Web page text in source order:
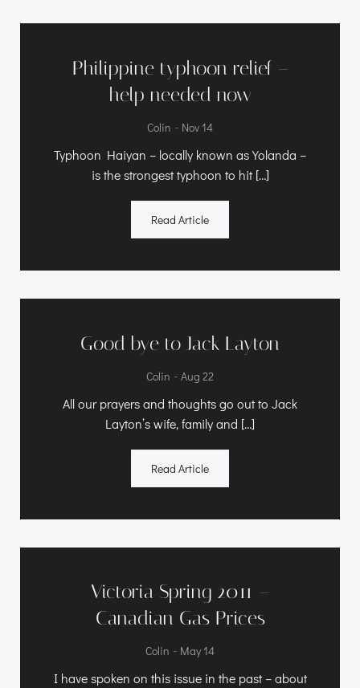
Philippine typhoon relief –
help needed now
Colin - Nov 14
Typhoon Haiyan – locally known as Yolanda –
is the strongest typhoon to hit […]
Read Article
Good bye to Jack Layton
Colin - Aug 22
All our prayers and thoughts go out to Jack
Layton’s wife, family and […]
Read Article
Victoria Spring 2011 –
Canadian Gas Prices
Colin - May 14
I have spoken on this issue in the past – about